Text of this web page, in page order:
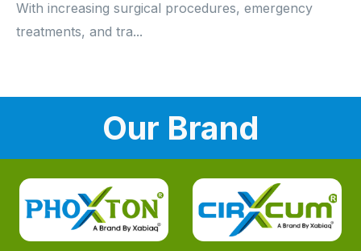
With increasing surgical procedures, emergency
treatments, and tra...
Our Brand